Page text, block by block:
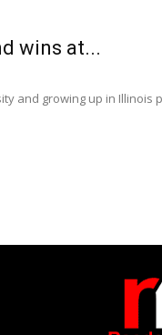
wins at...
and growing up in Illinois